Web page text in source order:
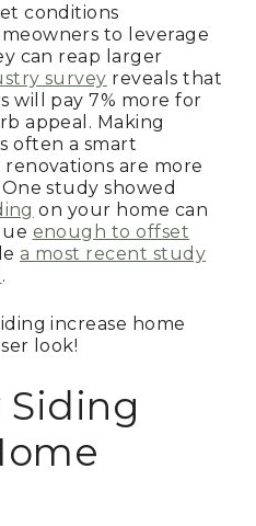
conditions
to leverage
can reap larger
survey reveals that
will pay 7% more for
appeal. Making
often a smart
are more
study showed
on your home can
enough to offset
a most recent study
.
increase home
look!
Siding